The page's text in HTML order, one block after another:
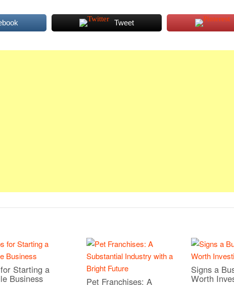
Tweet
Starting a
Business Pet Franchises: A
Signs a
Worth